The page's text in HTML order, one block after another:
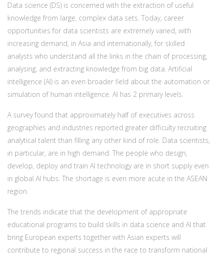
Data science (DS) is concerned with the extraction of useful
knowledge from large, complex data sets. Today, career
opportunities for data scientists are extremely varied, with
increasing demand, in Asia and internationally, for skilled
analysts who understand all the links in the chain of processing,
analysing, and extracting knowledge from big data. Artificial
intelligence (AI) is an even broader field about the automation or
simulation of human intelligence. AI has 2 primary levels.
A survey found that approximately half of executives across
geographies and industries reported greater difficulty recruiting
analytical talent than filling any other kind of role. Data scientists,
in particular, are in high demand. The people who design,
develop, deploy and train AI technology are in short supply even
in global AI hubs. The shortage is even more acute in the ASEAN
region.
The trends indicate that the development of appropriate
educational programs to build skills in data science and AI that
bring European experts together with Asian experts will
contribute to regional success in the race to transform national